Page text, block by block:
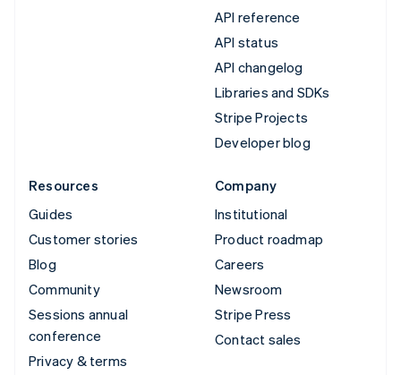
API reference
API status
API changelog
Libraries and SDKs
Stripe Projects
Developer blog
Resources
Guides
Customer stories
Blog
Community
Sessions annual
conference
Privacy & terms
Company
Institutional
Product roadmap
Careers
Newsroom
Stripe Press
Contact sales